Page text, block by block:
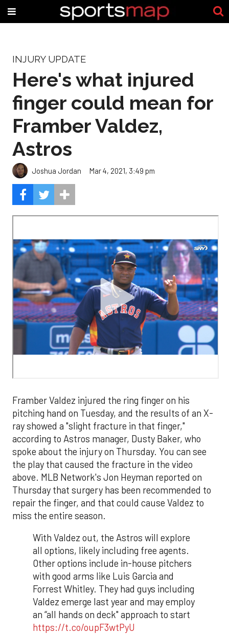
INJURY UPDATE
Here's what injured
finger could mean for
Framber Valdez,
Astros
Joshua Jordan Mar 4, 2021, 3:49 pm
Framber Valdez injured the ring finger on his
pitching hand on Tuesday, and the results of an X-
ray showed a "slight fracture in that finger,"
according to Astros manager, Dusty Baker, who
spoke about the injury on Thursday. You can see
the play that caused the fracture in the video
above. MLB Network's Jon Heyman reported on
Thursday that surgery has been recommended to
repair the finger, and that could cause Valdez to
miss the entire season.
With Valdez out, the Astros will explore
all options, likely including free agents.
Other options include in-house pitchers
with good arms like Luis Garcia and
Forrest Whitley. They had guys including
Valdez emerge last year and may employ
an “all hands on deck" approach to start
https://t.co/oupF3wtPyU